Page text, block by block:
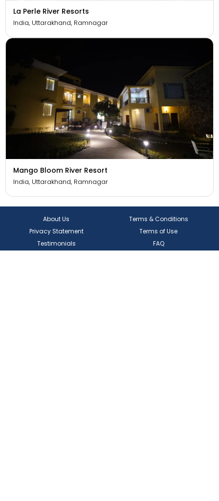
La Perle River Resorts
India, Uttarakhand, Ramnagar
Mango Bloom River Resort
India, Uttarakhand, Ramnagar
About Us
Terms & Conditions
Privacy Statement
Terms of Use
Testimonials
FAQ